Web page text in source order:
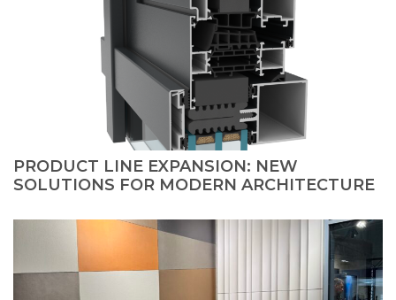
PRODUCT LINE EXPANSION: NEW
SOLUTIONS FOR MODERN ARCHITECTURE